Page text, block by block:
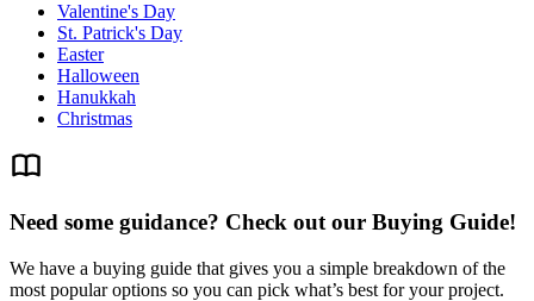
Valentine's Day
St. Patrick's Day
Easter
Halloween
Hanukkah
Christmas
Need some guidance? Check out our Buying Guide!
We have a buying guide that gives you a simple breakdown of the
most popular options so you can pick what’s best for your project.